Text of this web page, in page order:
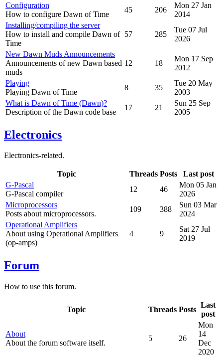
Configuration
How to configure Dawn of Time
45 206
Mon 27 Jan
2014
Installing/compiling the server
How to install and compile Dawn of
Time
57 285
Tue 07 Jul
2026
New Dawn Muds Announcements
Announcements of new Dawn based
muds
12 18
Mon 17 Sep
2012
Playing
Playing Dawn of Time
8 35
Tue 20 May
2003
What is Dawn of Time (Dawn)?
Description of the Dawn code base
17 21
Sun 25 Sep
2005
Electronics
Electronics-related.
Topic Threads Posts
Last post
G-Pascal
G-Pascal compiler
12 46
Mon 05 Jan
2026
Microprocessors
Posts about microprocessors.
109 388
Sun 03 Mar
2024
Operational Amplifiers
About using Operational Amplifiers
(op-amps)
4 9
Sat 27 Jul
2019
Forum
How to use this forum.
Topic Threads Posts
Last
post
About
About the forum software itself.
5 26
Mon
14
Dec
2020